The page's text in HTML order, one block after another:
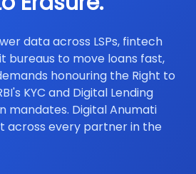
data across LSPs, fintech
bureaus to move loans fast,
honouring the Right to
KYC and Digital Lending
mandates. Digital Anumati
across every partner in the